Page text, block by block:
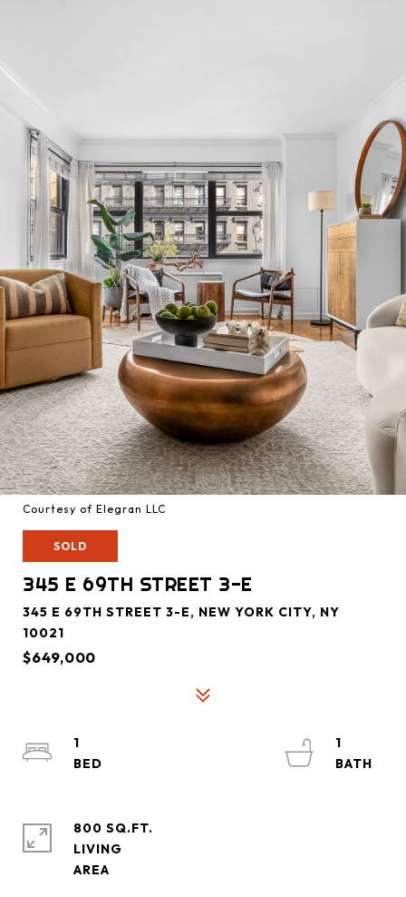
Courtesy of Elegran LLC
SOLD
345 E 69TH STREET 3-E
345 E 69TH STREET 3-E, NEW YORK CITY, NY
10021
$649,000
1
1
800 SQ.FT.
LIVING